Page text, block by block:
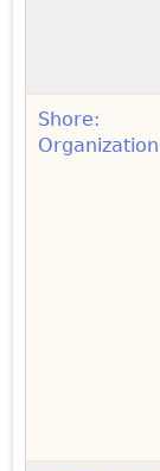
Shore:
Organization